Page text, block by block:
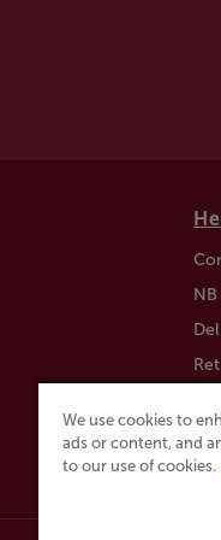
NB
We use cookies to
ads or content, and
to our use of cookies.